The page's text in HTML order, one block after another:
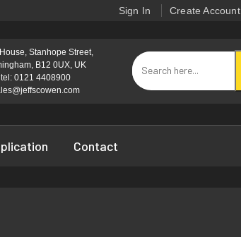
Sign In Create Account
Stanhope Street,
B12 0UX, UK
tel: 0121 4408900
Contact